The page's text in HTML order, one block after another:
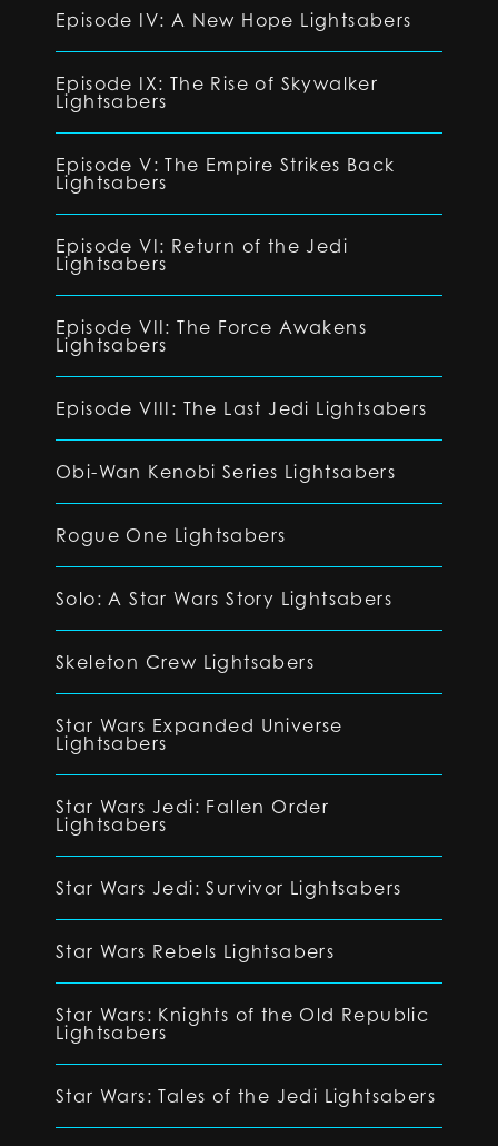
Episode IV: A New Hope Lightsabers
Episode IX: The Rise of Skywalker
Lightsabers
Episode V: The Empire Strikes Back
Lightsabers
Episode VI: Return of the Jedi
Lightsabers
Episode VII: The Force Awakens
Lightsabers
Episode VIII: The Last Jedi Lightsabers
Obi-Wan Kenobi Series Lightsabers
Rogue One Lightsabers
Solo: A Star Wars Story Lightsabers
Skeleton Crew Lightsabers
Star Wars Expanded Universe
Lightsabers
Star Wars Jedi: Fallen Order
Lightsabers
Star Wars Jedi: Survivor Lightsabers
Star Wars Rebels Lightsabers
Star Wars: Knights of the Old Republic
Lightsabers
Star Wars: Tales of the Jedi Lightsabers